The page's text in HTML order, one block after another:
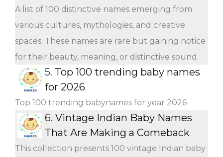
A list of 100 distinctive names emerging from
various cultures, mythologies, and creative
spaces. These names are rare but gaining notice
for their beauty, meaning, or distinctive sound.
5. Top 100 trending baby names
for 2026
Top 100 trending babynames for year 2026
6. Vintage Indian Baby Names
That Are Making a Comeback
This collection presents 100 vintage Indian baby